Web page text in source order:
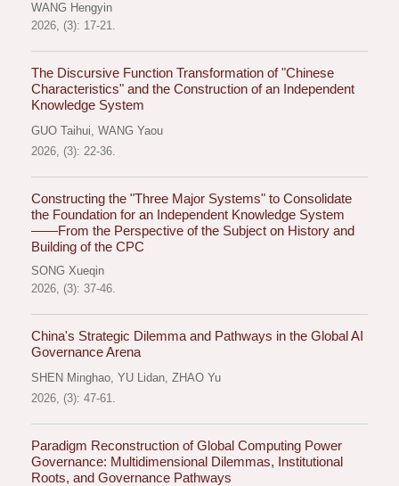
WANG Hengyin
2026, (3): 17-21.
The Discursive Function Transformation of "Chinese
Characteristics" and the Construction of an Independent
Knowledge System
GUO Taihui, WANG Yaou
2026, (3): 22-36.
Constructing the "Three Major Systems" to Consolidate
the Foundation for an Independent Knowledge System
——From the Perspective of the Subject on History and
Building of the CPC
SONG Xueqin
2026, (3): 37-46.
China's Strategic Dilemma and Pathways in the Global AI
Governance Arena
SHEN Minghao, YU Lidan, ZHAO Yu
2026, (3): 47-61.
Paradigm Reconstruction of Global Computing Power
Governance: Multidimensional Dilemmas, Institutional
Roots, and Governance Pathways